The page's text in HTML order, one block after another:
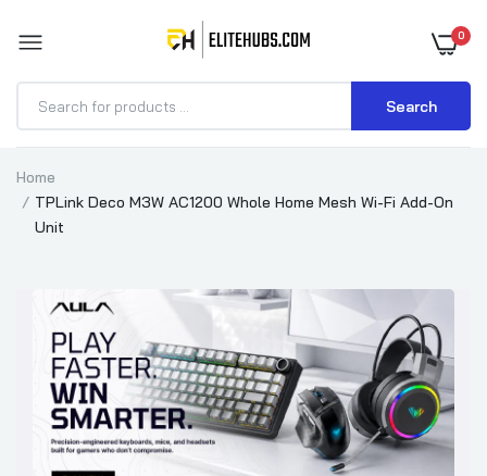
0
Search
Home
TPLink Deco M3W AC1200 Whole Home Mesh Wi-Fi Add-On
Unit